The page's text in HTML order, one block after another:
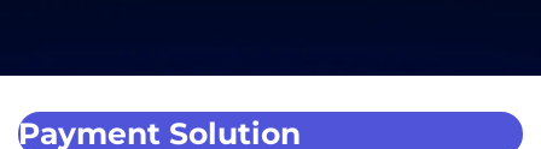
Payment Solution